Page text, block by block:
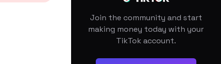
Join the community and start
making money today with your
TikTok account.